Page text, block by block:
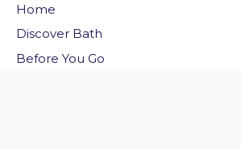
Home
Discover Bath
Before You Go
to the top of the